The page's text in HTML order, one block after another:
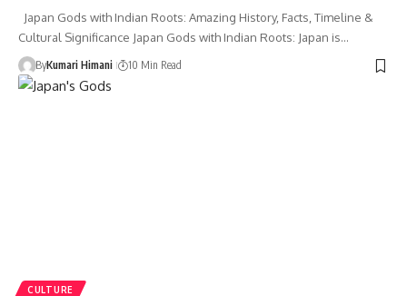
Japan Gods with Indian Roots: Amazing History, Facts, Timeline &
Cultural Significance Japan Gods with Indian Roots: Japan is…
ByKumari Himani 10 Min Read
CULTURE